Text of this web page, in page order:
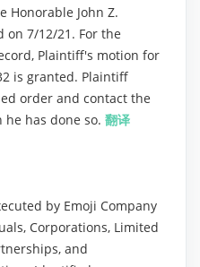
Honorable John Z.
on 7/12/21. For the
Plaintiff's motion for
is granted. Plaintiff
order and contact the
has done so. 翻译
by Emoji Company
Corporations, Limited
and